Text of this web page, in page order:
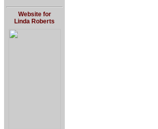
Website for
Linda Roberts